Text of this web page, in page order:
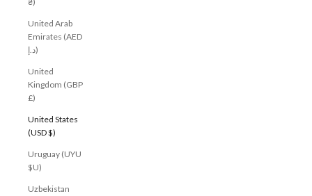
United Arab
Emirates (AED
د.إ)
United
Kingdom (GBP
£)
United States
(USD $)
Uruguay (UYU
$U)
Uzbekistan